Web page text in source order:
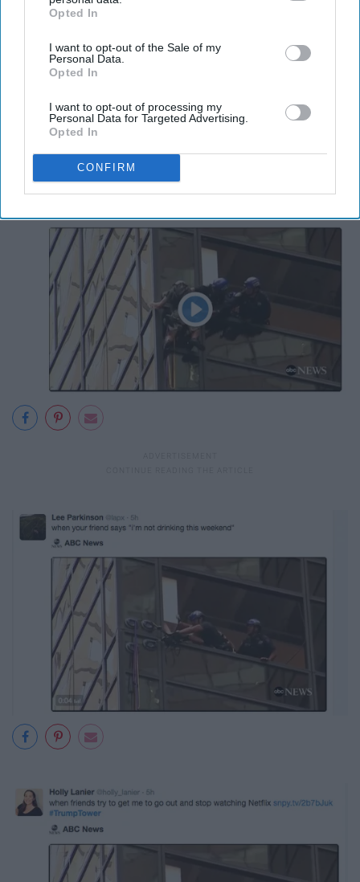
IAB’s list of downstream participants. This information may
Downstream Participantsthat may further disclose it to other
third parties.
Opted In
I want to opt-out of the Sale of my
Personal Data.
Opted In
I want to opt-out of processing my
Personal Data for Targeted Advertising.
Opted In
CONFIRM